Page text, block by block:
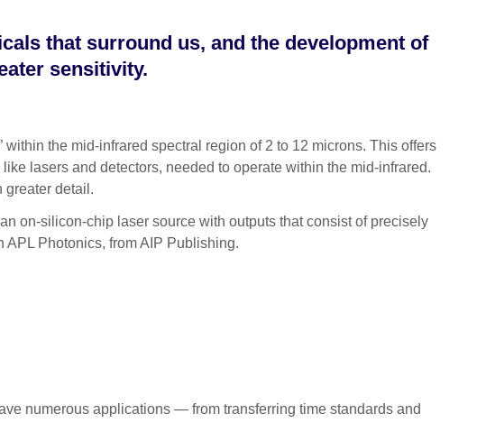
that surround us, and the development of
sensitivity.
the mid-infrared spectral region of 2 to 12 microns. This offers
lasers and detectors, needed to operate within the mid-infrared.
greater detail.
on-silicon-chip laser source with outputs that consist of precisely
Photonics, from AIP Publishing.
numerous applications — from transferring time standards and